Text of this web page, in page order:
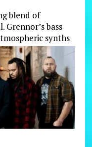
blend of
bass
synths